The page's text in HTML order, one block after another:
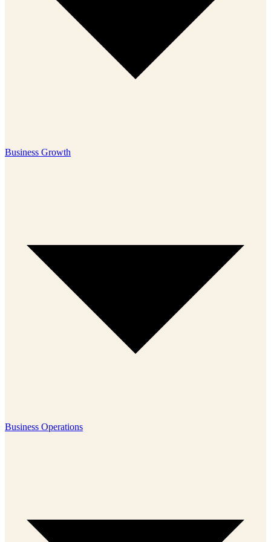
Business Growth
Business Operations